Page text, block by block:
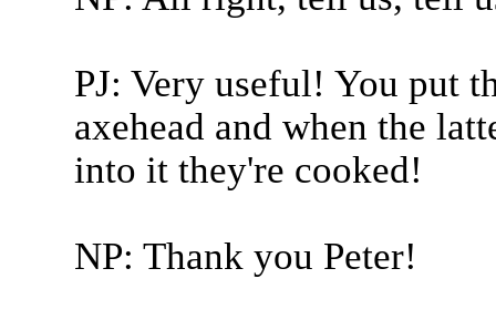
PJ: Very useful! You put
axehead and when the
into it they're cooked!
NP: Thank you Peter!